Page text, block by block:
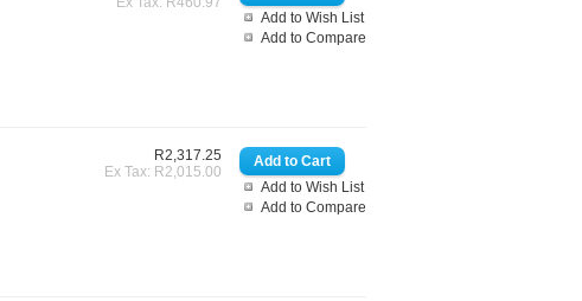
Add to Wish List
Add to Compare
Add to Wish List
Add to Compare
R2,317.25
Ex Tax: R2,015.00